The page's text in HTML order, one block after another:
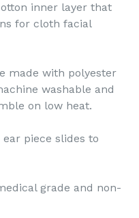
inner layer that
for cloth facial
made with polyester
washable and
on low heat.
piece slides to
grade and non-